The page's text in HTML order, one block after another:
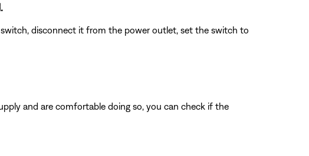
disconnect it from the power outlet, set the switch to
and are comfortable doing so, you can check if the